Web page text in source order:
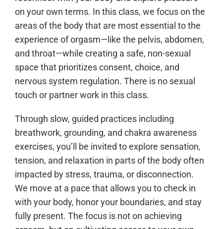
on your own terms. In this class, we focus on the
areas of the body that are most essential to the
experience of orgasm—like the pelvis, abdomen,
and throat—while creating a safe, non-sexual
space that prioritizes consent, choice, and
nervous system regulation. There is no sexual
touch or partner work in this class.
Through slow, guided practices including
breathwork, grounding, and chakra awareness
exercises, you’ll be invited to explore sensation,
tension, and relaxation in parts of the body often
impacted by stress, trauma, or disconnection.
We move at a pace that allows you to check in
with your body, honor your boundaries, and stay
fully present. The focus is not on achieving